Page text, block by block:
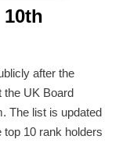
after the
the UK Board
The list is updated
top 10 rank holders